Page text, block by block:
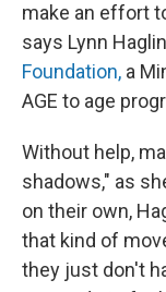
make an effort
says Lynn
Foundation, a
AGE to age
Without help,
shadows," as
on their own,
that kind of
they just don't